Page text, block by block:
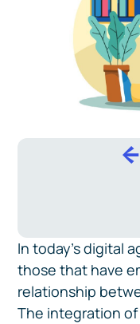
In today's digital
those that have
relationship
The integration